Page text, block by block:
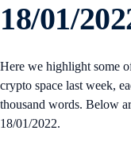
18/01/
Here we highlight some
crypto space last week,
thousand words. Below
18/01/2022.